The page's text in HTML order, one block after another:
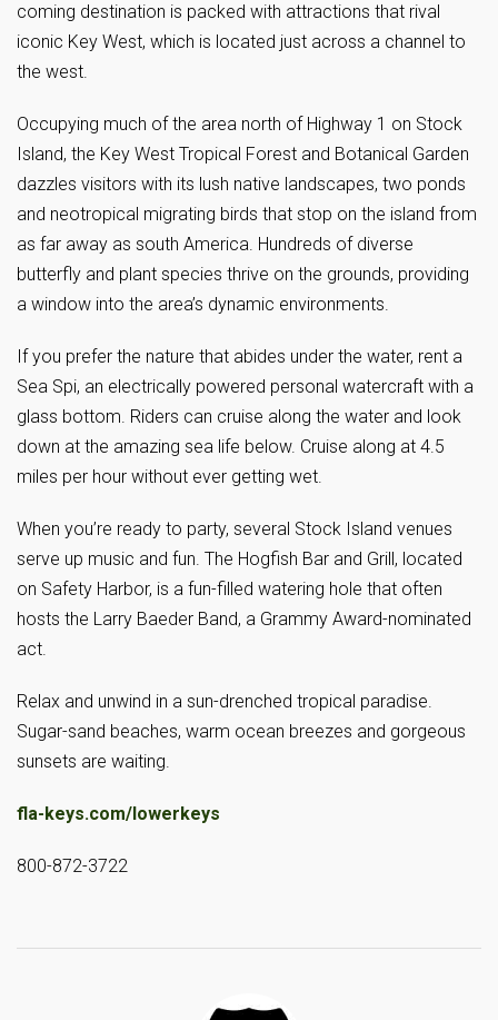
coming destination is packed with attractions that rival
iconic Key West, which is located just across a channel to
the west.
Occupying much of the area north of Highway 1 on Stock
Island, the Key West Tropical Forest and Botanical Garden
dazzles visitors with its lush native landscapes, two ponds
and neotropical migrating birds that stop on the island from
as far away as south America. Hundreds of diverse
butterfly and plant species thrive on the grounds, providing
a window into the area’s dynamic environments.
If you prefer the nature that abides under the water, rent a
Sea Spi, an electrically powered personal watercraft with a
glass bottom. Riders can cruise along the water and look
down at the amazing sea life below. Cruise along at 4.5
miles per hour without ever getting wet.
When you’re ready to party, several Stock Island venues
serve up music and fun. The Hogfish Bar and Grill, located
on Safety Harbor, is a fun-filled watering hole that often
hosts the Larry Baeder Band, a Grammy Award-nominated
act.
Relax and unwind in a sun-drenched tropical paradise.
Sugar-sand beaches, warm ocean breezes and gorgeous
sunsets are waiting.
fla-keys.com/lowerkeys
800-872-3722